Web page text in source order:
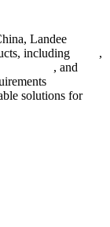
Landee
including
,
, and
solutions for